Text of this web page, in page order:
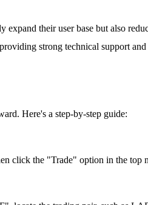
their user base but also
strong technical support
Here's a step-by-step guide:
click the "Trade" option in the top